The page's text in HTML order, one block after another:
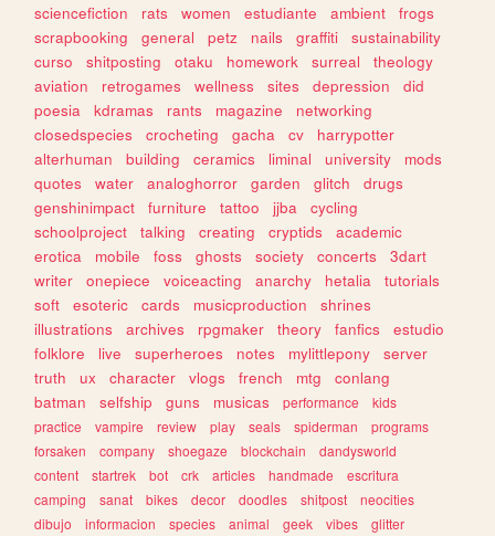
sciencefiction
rats women estudiante ambient
frogs
scrapbooking
general petz nails graffiti
sustainability
curso
shitposting otaku homework surreal
theology
aviation
retrogames wellness sites depression
did
poesia
kdramas rants magazine
networking
closedspecies
crocheting gacha cv
harrypotter
alterhuman
building ceramics liminal university
mods
quotes
water analoghorror garden glitch
drugs
genshinimpact
furniture tattoo jjba
cycling
schoolproject
talking creating cryptids
academic
erotica
mobile foss ghosts society concerts
3dart
writer
onepiece voiceacting anarchy hetalia
tutorials
soft
esoteric cards musicproduction
shrines
illustrations
archives rpgmaker theory fanfics
estudio
folklore
live superheroes notes mylittlepony
server
truth
ux character vlogs french mtg
conlang
batman
selfship guns musicas performance
kids
practice
vampire review play seals spiderman
programs
forsaken
company shoegaze blockchain
dandysworld
content
startrek bot crk articles handmade
escritura
camping
sanat bikes decor doodles shitpost
neocities
dibujo
informacion species animal geek vibes
glitter